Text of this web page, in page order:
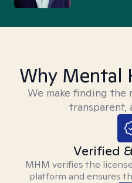
Why Mental
We make finding
transparent,
Verified
MHM verifies the
platform and ensures